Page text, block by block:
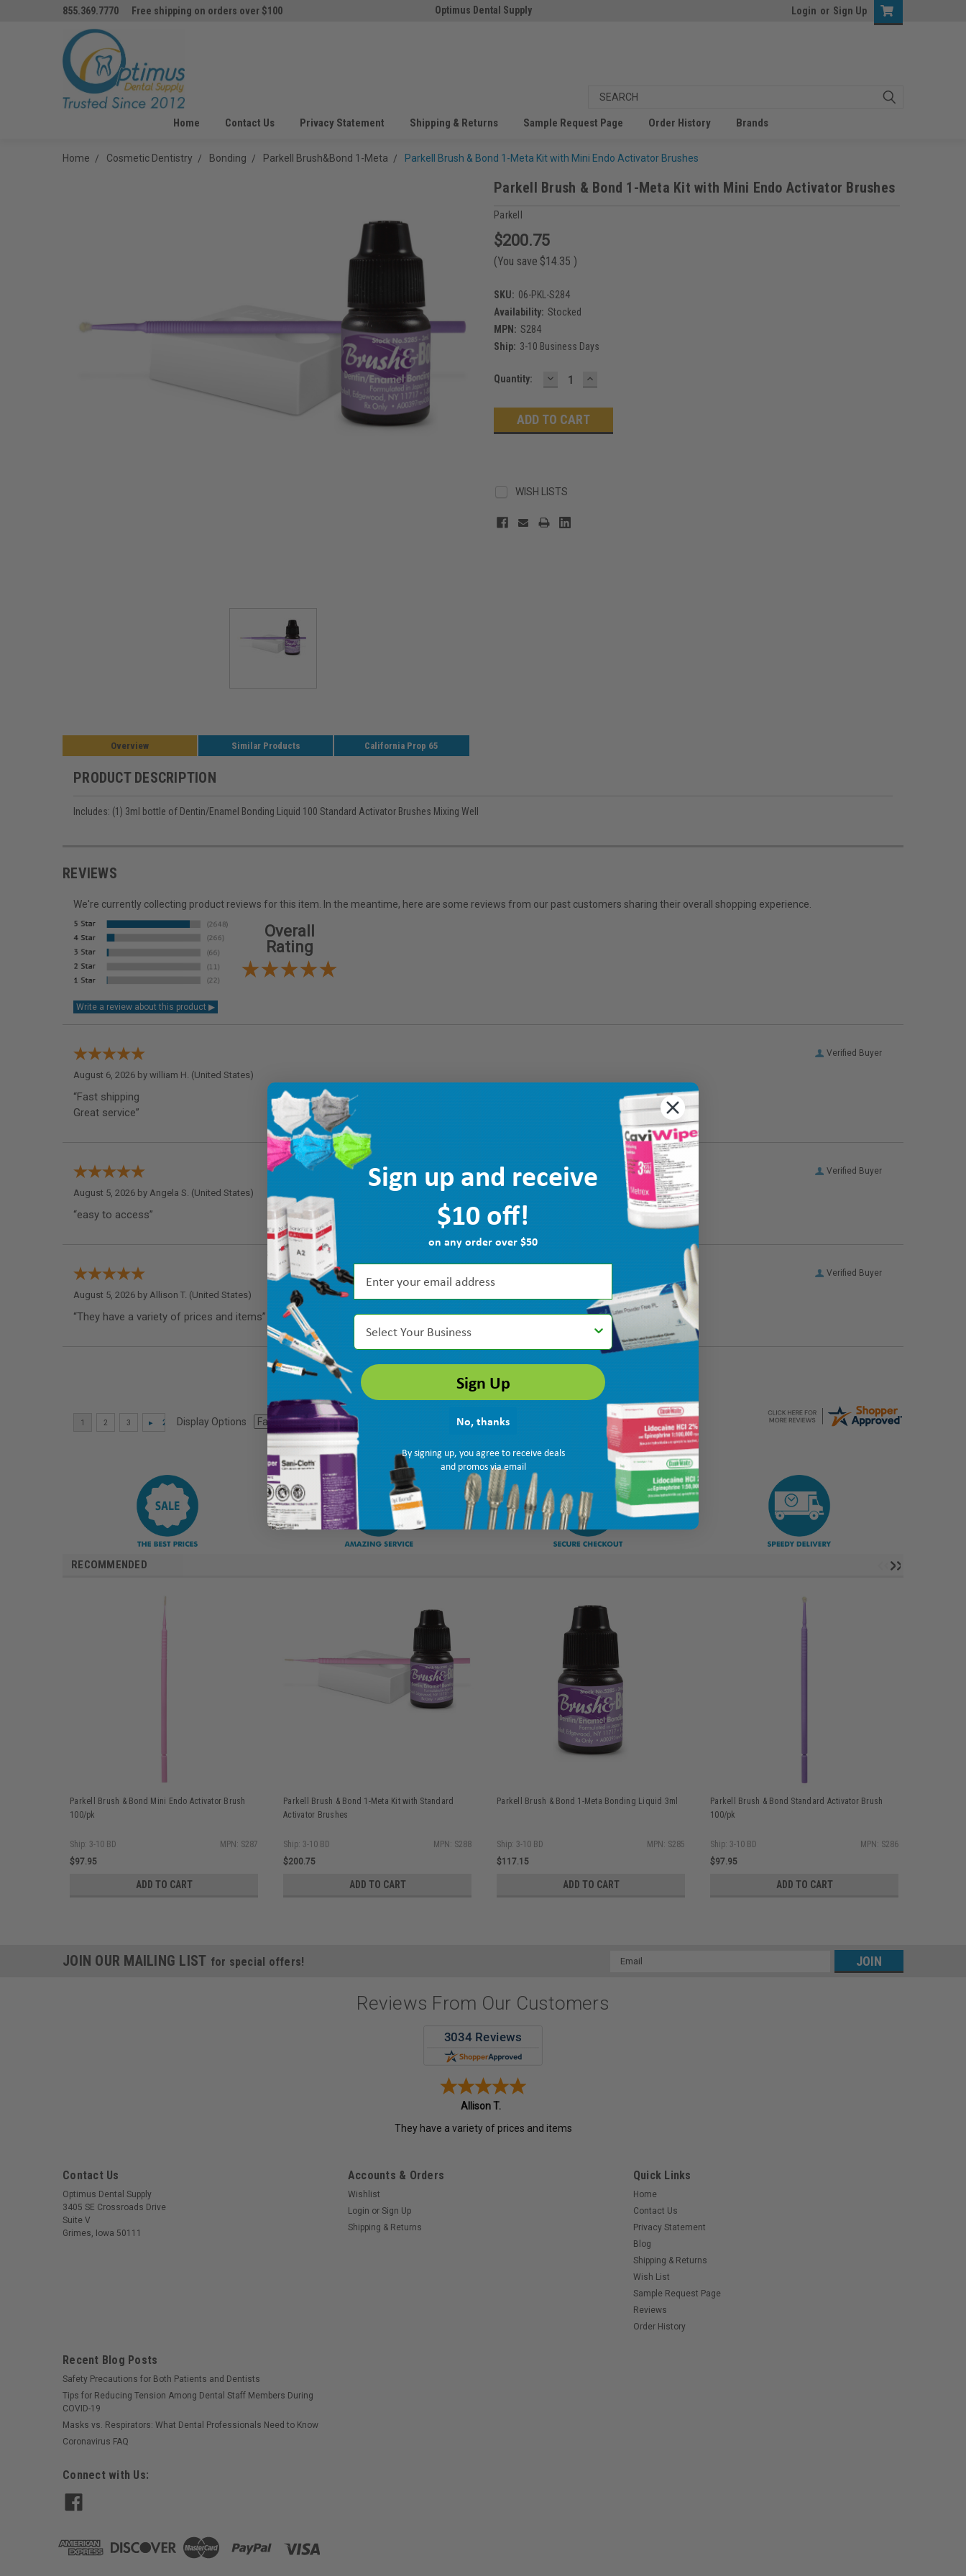
855.369.7770 Free shipping on orders over $100 Optimus Dental Supply Login or Sign Up
Home Contact Us Privacy Statement Shipping & Returns Sample Request Page Order History Brands
Home Cosmetic Dentistry Bonding Parkell Brush&Bond 1-Meta Parkell Brush & Bond 1-Meta Kit with Mini Endo Activator Brushes
Parkell Brush & Bond 1-Meta Kit with Mini Endo Activator Brushes
Parkell
$200.75
(You save $14.35 )
SKU: 06-PKL-S284
Availability: Stocked
MPN: S284
Ship: 3-10 Business Days
Current
Quantity: DECREASE
QUANTITY:
INCREASE
WISH LISTS
Overview Similar Products California Prop 65
PRODUCT DESCRIPTION
Includes: (1) 3ml bottle of Dentin/Enamel Bonding Liquid 100 Standard Activator Brushes Mixing Well
REVIEWS
We're currently collecting product reviews for this item. In the meantime, here are some reviews from our past customers sharing their overall shopping experience.
Overall
Rating
Verified Buyer
August 6, 2026 by william H. (United States)
“Fast shipping
Great service”
Verified Buyer
August 5, 2026 by Angela S. (United States)
“easy to access”
Verified Buyer
August 5, 2026 by Allison T. (United States)
“They have a variety of prices and items”
Display Options
RECOMMENDED
Parkell Brush & Bond Mini Endo Activator Brush
100/pk
Ship: 3-10 BD
MPN: S287
$97.95
ADD TO CART
Parkell Brush & Bond 1-Meta Kit with Standard
Activator Brushes
Ship: 3-10 BD
MPN: S288
$200.75
ADD TO CART
Parkell Brush & Bond 1-Meta Bonding Liquid 3ml
Ship: 3-10 BD
MPN: S285
$117.15
ADD TO CART
Parkell Brush & Bond Standard Activator Brush
100/pk
Ship: 3-10 BD
MPN: S286
$97.95
ADD TO CART
JOIN OUR MAILING LIST for special offers!
Email
Reviews From Our Customers
Allison T.
They have a variety of prices and items
Contact Us
Optimus Dental Supply
3405 SE Crossroads Drive
Suite V
Grimes, Iowa 50111
Accounts & Orders
Wishlist
Login or Sign Up
Shipping & Returns
Quick Links
Home
Contact Us
Privacy Statement
Blog
Shipping & Returns
Wish List
Sample Request Page
Reviews
Order History
Recent Blog Posts
Safety Precautions for Both Patients and Dentists
Tips for Reducing Tension Among Dental Staff Members During
COVID-19
Masks vs. Respirators: What Dental Professionals Need to Know
Coronavirus FAQ
Connect with Us:
Sign up and receive
$10 off!
on any order over $50
Select Your Business
Sign Up
No, thanks
By signing up, you agree to receive deals
and promos via email